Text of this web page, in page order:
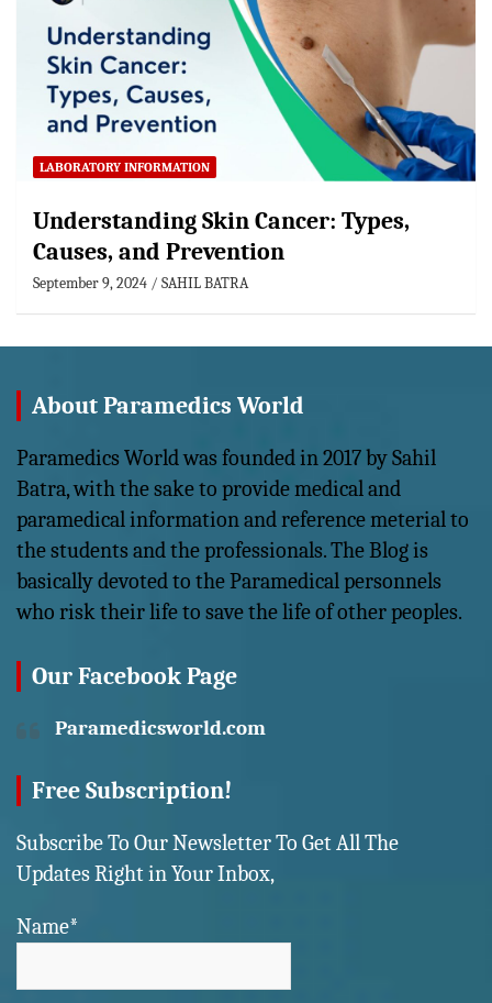
LABORATORY INFORMATION
Understanding Skin Cancer: Types,
Causes, and Prevention
September 9, 2024 SAHIL BATRA
About Paramedics World
Paramedics World was founded in 2017 by Sahil
Batra, with the sake to provide medical and
paramedical information and reference meterial to
the students and the professionals. The Blog is
basically devoted to the Paramedical personnels
who risk their life to save the life of other peoples.
Our Facebook Page
Paramedicsworld.com
Free Subscription!
Subscribe To Our Newsletter To Get All The
Updates Right in Your Inbox,
Name*